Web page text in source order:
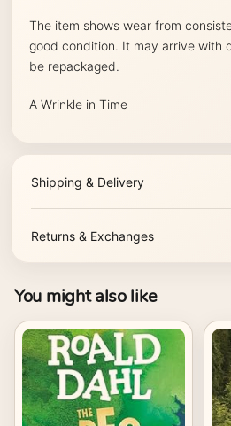
The item shows wear from
good condition. It may arrive with
be repackaged.
A Wrinkle in Time
Shipping & Delivery
Returns & Exchanges
You might also like